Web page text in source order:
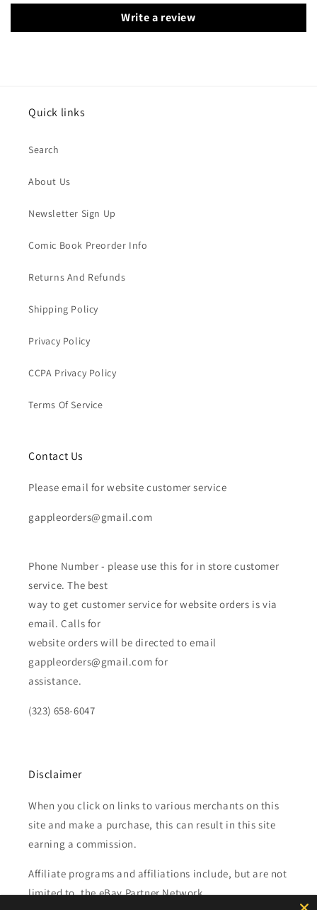
Write a review
Quick links
Search
About Us
Newsletter Sign Up
Comic Book Preorder Info
Returns And Refunds
Shipping Policy
Privacy Policy
CCPA Privacy Policy
Terms Of Service
Contact Us
Please email for website customer service
gappleorders@gmail.com
Phone Number - please use this for in store customer
service. The best
way to get customer service for website orders is via
email. Calls for
website orders will be directed to email
gappleorders@gmail.com for
assistance.
(323) 658-6047
Disclaimer
When you click on links to various merchants on this
site and make a purchase, this can result in this site
earning a commission.
Affiliate programs and affiliations include, but are not
limited to, the eBay Partner Network.